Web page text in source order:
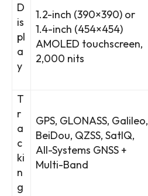
D
is
pl
a
y
1.2-inch (390×390) or
1.4-inch (454×454)
AMOLED touchscreen,
2,000 nits
T
r
a
c
ki
n
g
GPS, GLONASS, Galileo,
BeiDou, QZSS, SatIQ,
All-Systems GNSS +
Multi-Band